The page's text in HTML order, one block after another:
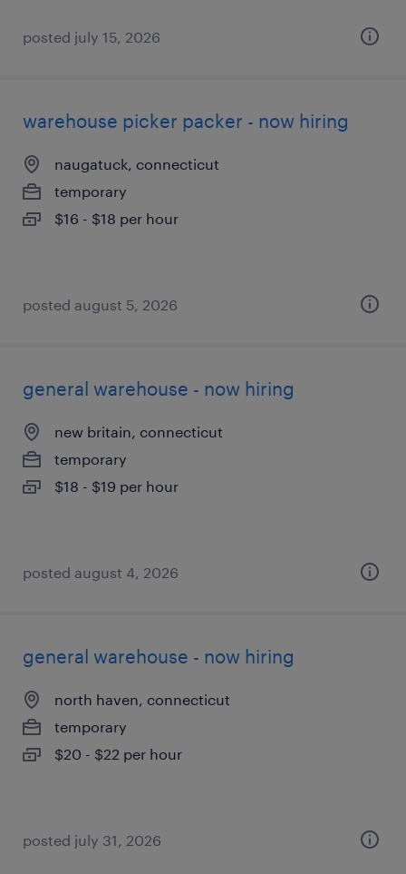
posted july 15, 2026
warehouse picker packer - now hiring
naugatuck, connecticut
temporary
$16 - $18 per hour
posted august 5, 2026
general warehouse - now hiring
new britain, connecticut
temporary
$18 - $19 per hour
posted august 4, 2026
general warehouse - now hiring
north haven, connecticut
temporary
$20 - $22 per hour
posted july 31, 2026